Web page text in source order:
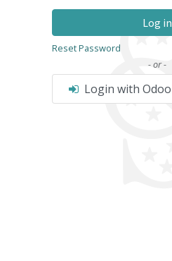
Log in
Reset Password
- or -
Login with Odoo